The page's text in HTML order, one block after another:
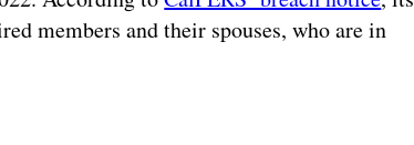
members and their spouses, who are in